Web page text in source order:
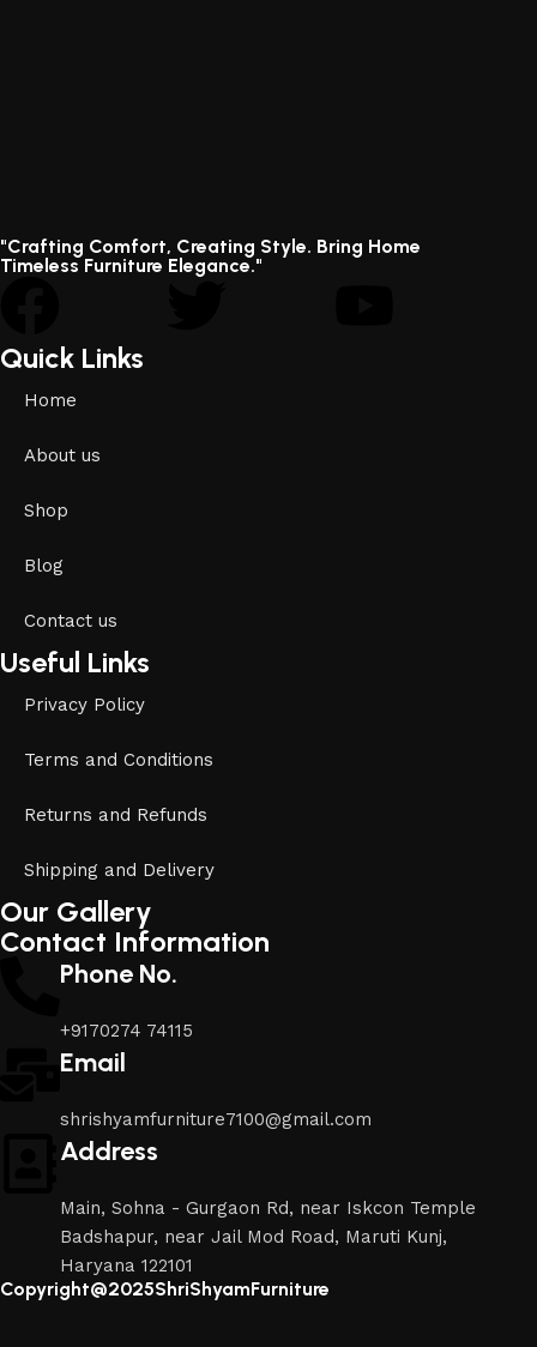
"Crafting Comfort, Creating Style. Bring Home
Timeless Furniture Elegance."
Quick Links
Home
About us
Shop
Blog
Contact us
Useful Links
Privacy Policy
Terms and Conditions
Returns and Refunds
Shipping and Delivery
Our Gallery
Contact Information
Phone No.
+9170274 74115
Email
shrishyamfurniture7100@gmail.com
Address
Main, Sohna - Gurgaon Rd, near Iskcon Temple
Badshapur, near Jail Mod Road, Maruti Kunj,
Haryana 122101
Copyright@2025ShriShyamFurniture